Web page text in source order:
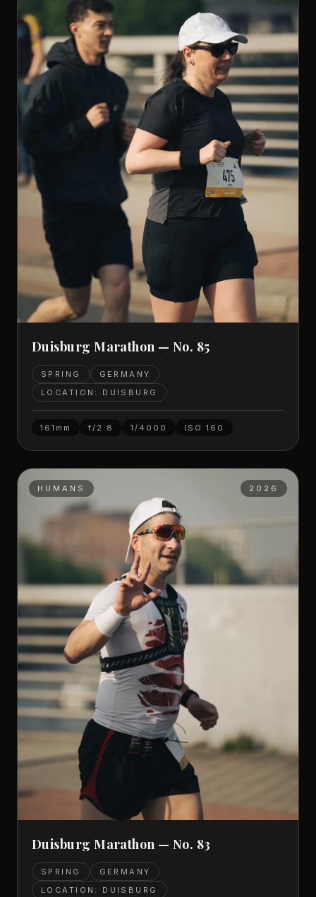
Duisburg Marathon — No. 85
SPRING
GERMANY
LOCATION: DUISBURG
161mm f/2.8 1/4000 ISO 160
HUMANS 2026
Duisburg Marathon — No. 83
SPRING
GERMANY
LOCATION: DUISBURG